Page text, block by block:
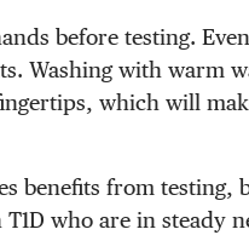
before testing.
Washing with warm
which will
benefits from
who are in steady